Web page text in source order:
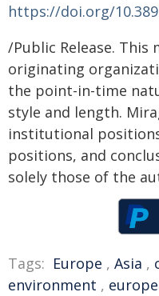
https://doi.org/
/Public Release.
originating
the point-in-time
style and length.
institutional
positions, and
solely those of the
Tags: Europe , Asia ,
environment ,